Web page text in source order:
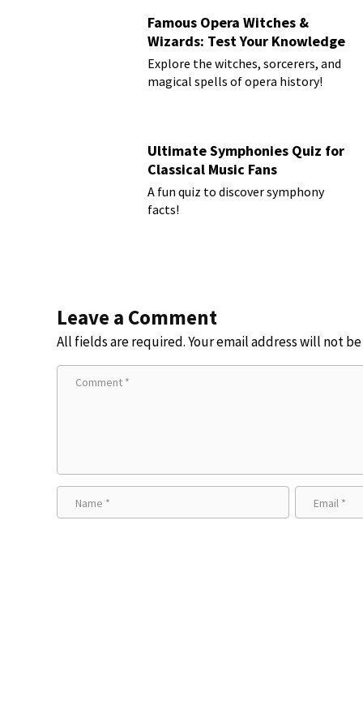
Famous Opera Witches &
Wizards: Test Your Knowledge
Explore the witches, sorcerers, and
magical spells of opera history!
Ultimate Symphonies Quiz for
Classical Music Fans
A fun quiz to discover symphony
facts!
Leave a Comment
All fields are required. Your email address will not